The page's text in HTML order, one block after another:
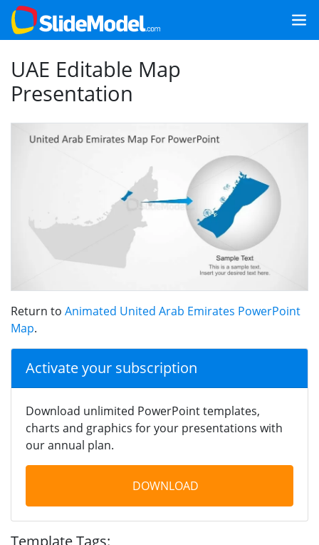
UAE Editable Map
Presentation
Return to Animated United Arab Emirates PowerPoint
Map.
Activate your subscription
Download unlimited PowerPoint templates,
charts and graphics for your presentations with
our annual plan.
DOWNLOAD
Template Tags: